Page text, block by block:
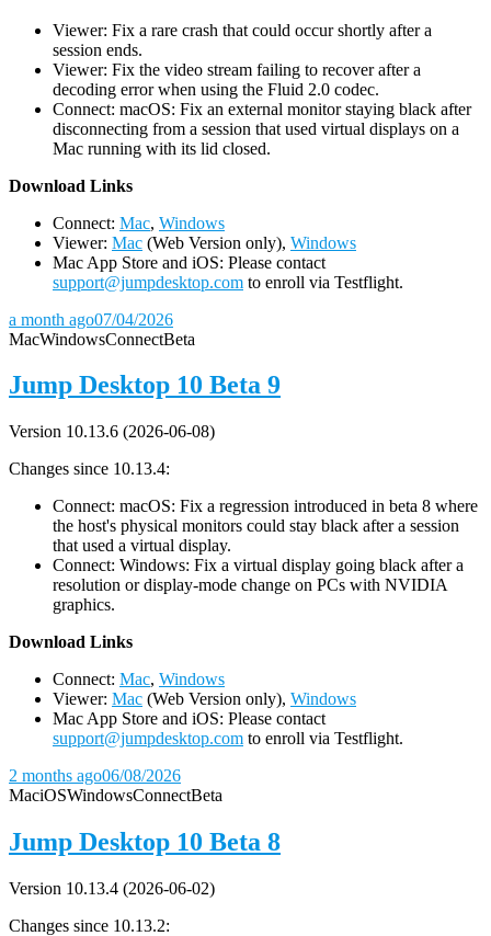
Viewer: Fix a rare crash that could occur shortly after a
session ends.
Viewer: Fix the video stream failing to recover after a
decoding error when using the Fluid 2.0 codec.
Connect: macOS: Fix an external monitor staying black after
disconnecting from a session that used virtual displays on a
Mac running with its lid closed.
Download Links
Connect: Mac, Windows
Viewer: Mac (Web Version only), Windows
Mac App Store and iOS: Please contact
support@jumpdesktop.com to enroll via Testflight.
a month ago07/04/2026
MacWindowsConnectBeta
Jump Desktop 10 Beta 9
Version 10.13.6 (2026-06-08)
Changes since 10.13.4:
Connect: macOS: Fix a regression introduced in beta 8 where
the host's physical monitors could stay black after a session
that used a virtual display.
Connect: Windows: Fix a virtual display going black after a
resolution or display-mode change on PCs with NVIDIA
graphics.
Download Links
Connect: Mac, Windows
Viewer: Mac (Web Version only), Windows
Mac App Store and iOS: Please contact
support@jumpdesktop.com to enroll via Testflight.
2 months ago06/08/2026
MaciOSWindowsConnectBeta
Jump Desktop 10 Beta 8
Version 10.13.4 (2026-06-02)
Changes since 10.13.2: